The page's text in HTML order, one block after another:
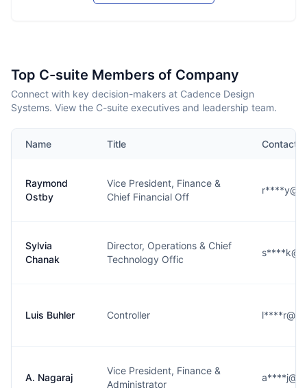
Top C-suite Members of Company
Connect with key decision-makers at Cadence Design
Systems. View the C-suite executives and leadership team.
Name Title Contact
Raymond
Ostby
Vice President, Finance &
Chief Financial Off
Sylvia
Chanak
Director, Operations & Chief
Technology Offic
Luis Buhler Controller
A. Nagaraj
Vice President, Finance &
Administrator